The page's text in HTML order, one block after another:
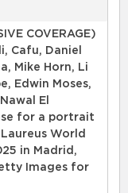
COVERAGE)
Cafu, Daniel
Mike Horn, Li
Edwin Moses,
El
for a portrait
World
in Madrid,
Images for